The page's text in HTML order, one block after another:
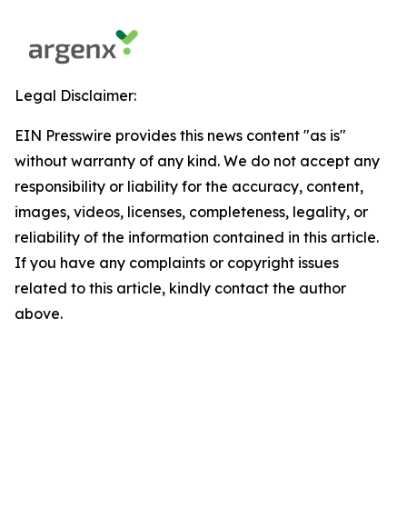
Legal Disclaimer:
EIN Presswire provides this news content "as is"
without warranty of any kind. We do not accept any
responsibility or liability for the accuracy, content,
images, videos, licenses, completeness, legality, or
reliability of the information contained in this article.
If you have any complaints or copyright issues
related to this article, kindly contact the author
above.